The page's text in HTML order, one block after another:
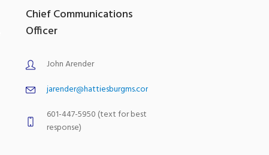
Chief Communications
Officer
John Arender
jarender@hattiesburgms.com
601-447-5950 (text for best
response)